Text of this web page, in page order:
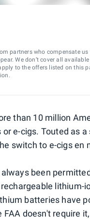
partners who compensate
We don’t cover all
to the offers listed on this
than 10 million
e-cigs. Touted as
switch to e-cigs en
been
batteries have
doesn't require it,